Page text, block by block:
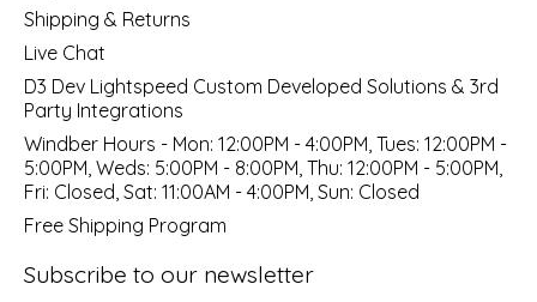
Shipping & Returns
Live Chat
D3 Dev Lightspeed Custom Developed Solutions & 3rd
Party Integrations
Windber Hours - Mon: 12:00PM - 4:00PM, Tues: 12:00PM -
5:00PM, Weds: 5:00PM - 8:00PM, Thu: 12:00PM - 5:00PM,
Fri: Closed, Sat: 11:00AM - 4:00PM, Sun: Closed
Free Shipping Program
Subscribe to our newsletter